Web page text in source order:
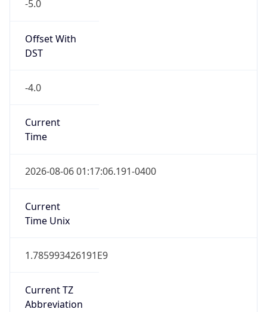
-5.0
Offset With
DST
-4.0
Current
Time
2026-08-06 01:17:06.191-0400
Current
Time Unix
1.785993426191E9
Current TZ
Abbreviation